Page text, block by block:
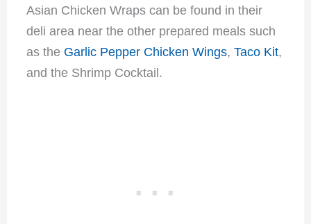
Asian Chicken Wraps can be found in their
deli area near the other prepared meals such
as the Garlic Pepper Chicken Wings, Taco Kit,
and the Shrimp Cocktail.